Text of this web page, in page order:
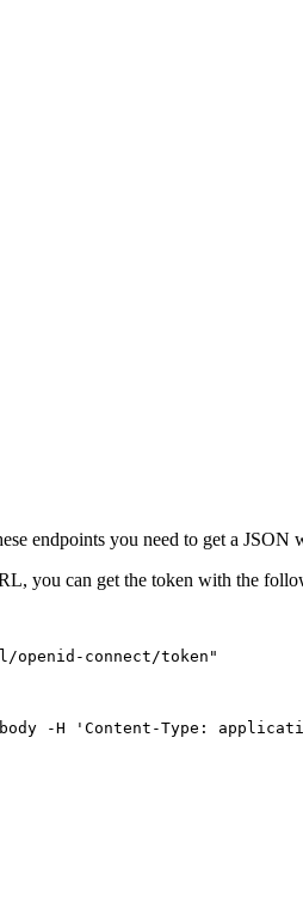
endpoints you need to get a JSON
you can get the token with the
openid-connect/token "
-H ' Content-Type: